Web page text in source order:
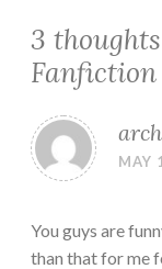
3
Fanfiction
MAY
You guys are
than that for me